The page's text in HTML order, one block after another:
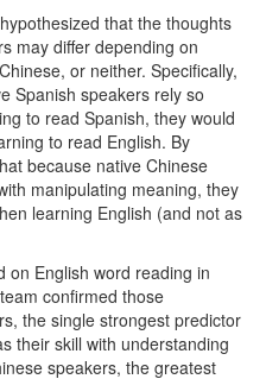
that the thoughts
may differ depending on
or neither. Specifically,
Spanish speakers rely so
to read Spanish, they would
to read English. By
because native Chinese
manipulating meaning, they
learning English (and not as
on English word reading in
confirmed those
the single strongest predictor
their skill with understanding
speakers, the greatest